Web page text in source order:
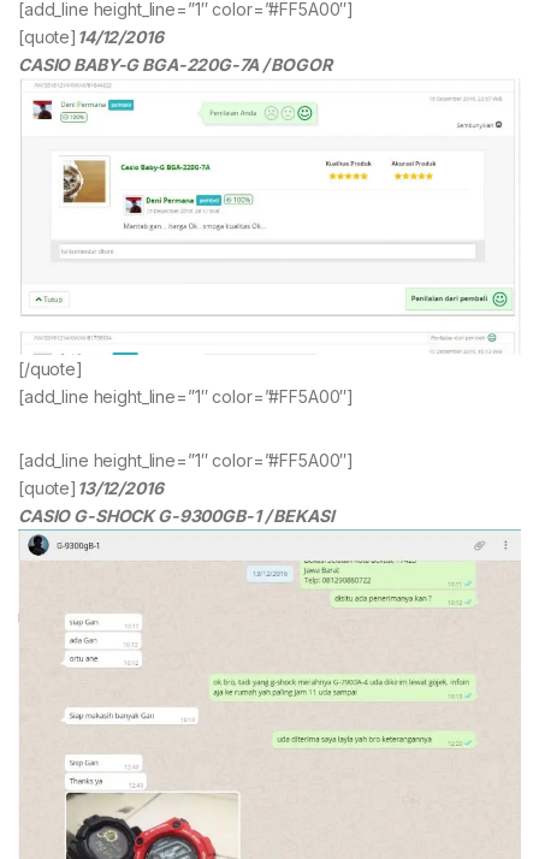
[add_line height_line=”1″ color=”#FF5A00″]
[quote] 14/12/2016
CASIO BABY-G BGA-220G-7A / BOGOR
[/quote]
[add_line height_line=”1″ color=”#FF5A00″]
[add_line height_line=”1″ color=”#FF5A00″]
[quote] 13/12/2016
CASIO G-SHOCK G-9300GB-1 / BEKASI